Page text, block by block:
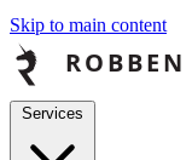
Skip to main content